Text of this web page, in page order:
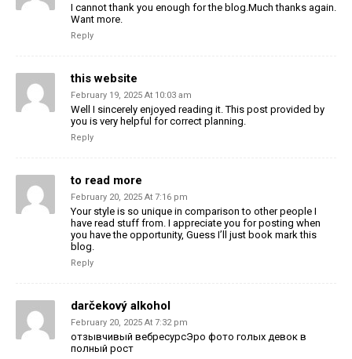
I cannot thank you enough for the blog.Much thanks again.
Want more.
Reply
this website
February 19, 2025 At 10:03 am
Well I sincerely enjoyed reading it. This post provided by
you is very helpful for correct planning.
Reply
to read more
February 20, 2025 At 7:16 pm
Your style is so unique in comparison to other people I
have read stuff from. I appreciate you for posting when
you have the opportunity, Guess I’ll just book mark this
blog.
Reply
darčekový alkohol
February 20, 2025 At 7:32 pm
отзывчивый вебресурсЭро фото голых девок в
полный рост